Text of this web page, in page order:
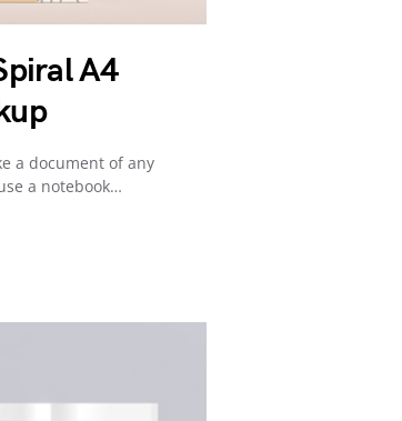
A4
a document of any
a notebook…